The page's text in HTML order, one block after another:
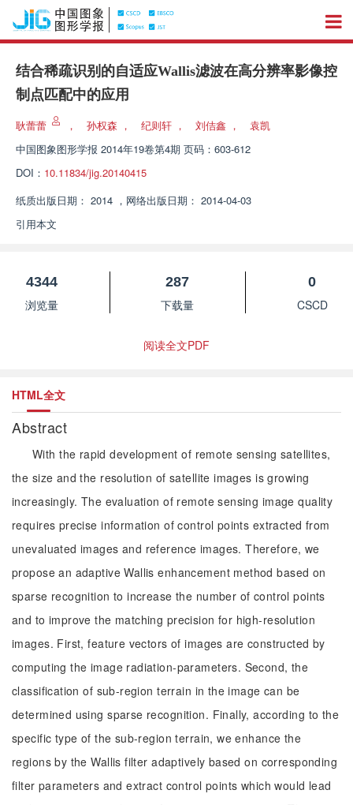
结合稀疏识别的自适应Wallis滤波在高分辨率影像控
制点匹配中的应用
耿蕾蕾 ， 孙权森 ， 纪则轩 ， 刘佶鑫 ，
袁凯
中国图象图形学报 2014年19卷第4期 页码：603-612
DOI： 10.11834/jig.20140415
纸质出版日期： 2014 ， 网络出版日期： 2014-04-03
引用本文
4344
浏览量
287
下载量
0
CSCD
阅读全文PDF
HTML全文
Abstract
With the rapid development of remote sensing satellites,
the size and the resolution of satellite images is growing
increasingly. The evaluation of remote sensing image quality
requires precise information of control points extracted from
unevaluated images and reference images. Therefore, we
propose an adaptive Wallis enhancement method based on
sparse recognition to increase the number of control points
and to improve the matching precision for high-resolution
images. First, feature vectors of images are constructed by
computing the image radiation-parameters. Second, the
classification of sub-region terrain in the image can be
determined using sparse recognition. Finally, according to the
specific type of the sub-region terrain, we enhance the
regions by the Wallis filter adaptively based on corresponding
filter parameters and extract control points which would lead